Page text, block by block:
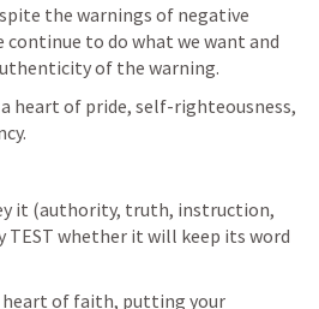
the warnings of negative
continue to do what we want and
of the warning.
a heart of pride, self-righteousness,
it (authority, truth, instruction,
TEST whether it will keep its word
of faith, putting your